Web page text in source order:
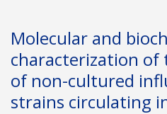
Topic
Molecular and
characterization of
of non-cultured
strains circulating